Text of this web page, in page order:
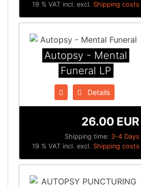
19 % VAT incl. excl. Shipping costs
Autopsy - Mental
Funeral LP
Details
Shipping time: 3-4 Days
26.00 EUR
19 % VAT incl. excl. Shipping costs